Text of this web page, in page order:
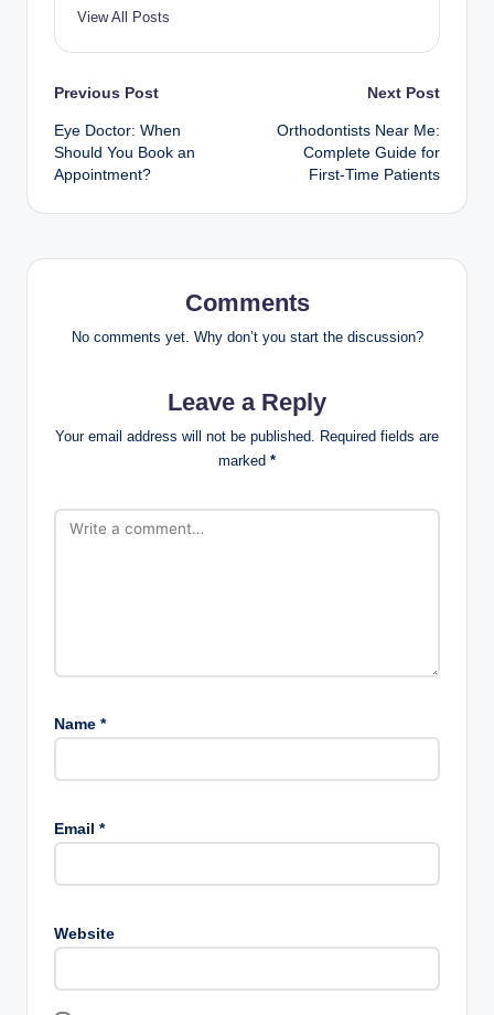
View All Posts
Post
navigation
Previous Post
Eye Doctor: When
Should You Book an
Appointment?
Next Post
Orthodontists Near Me:
Complete Guide for
First-Time Patients
Comments
No comments yet. Why don’t you start the discussion?
Leave a Reply
Your email address will not be published. Required fields are
marked *
Name *
Email *
Website